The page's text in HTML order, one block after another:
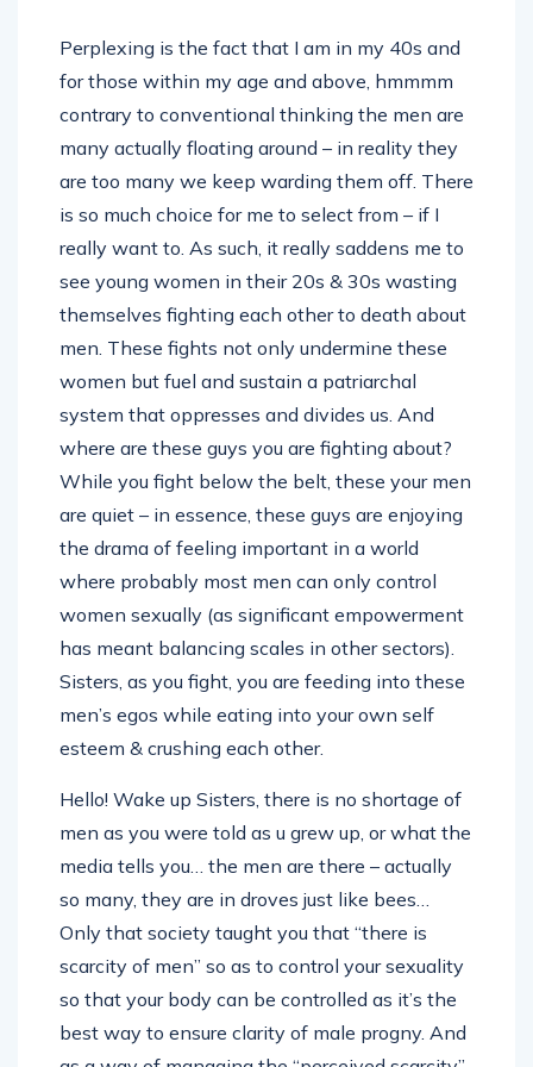
for those within my age and above, hmmmm
contrary to conventional thinking the men are
many actually floating around – in reality they
are too many we keep warding them off. There
is so much choice for me to select from – if I
really want to. As such, it really saddens me to
see young women in their 20s & 30s wasting
themselves fighting each other to death about
men. These fights not only undermine these
women but fuel and sustain a patriarchal
system that oppresses and divides us. And
where are these guys you are fighting about?
While you fight below the belt, these your men
are quiet – in essence, these guys are enjoying
the drama of feeling important in a world
where probably most men can only control
women sexually (as significant empowerment
has meant balancing scales in other sectors).
Sisters, as you fight, you are feeding into these
men’s egos while eating into your own self
esteem & crushing each other.
men as you were told as u grew up, or what the
media tells you… the men are there – actually
so many, they are in droves just like bees…
Only that society taught you that “there is
scarcity of men” so as to control your sexuality
so that your body can be controlled as it’s the
best way to ensure clarity of male progny. And
as a way of managing the “perceived scarcity”